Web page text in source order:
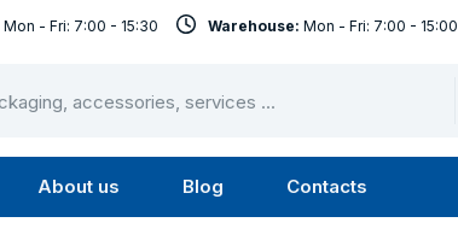
Submenu
About us
Submenu
Blog Contacts
Mon - Fri: 7:00 - 15:30 Warehouse: Mon - Fri: 7:00 - 15:00